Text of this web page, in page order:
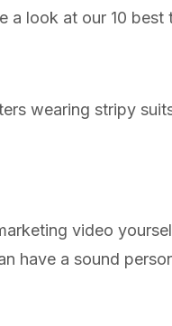
a look at our 10
wearing stripy
video
a sound